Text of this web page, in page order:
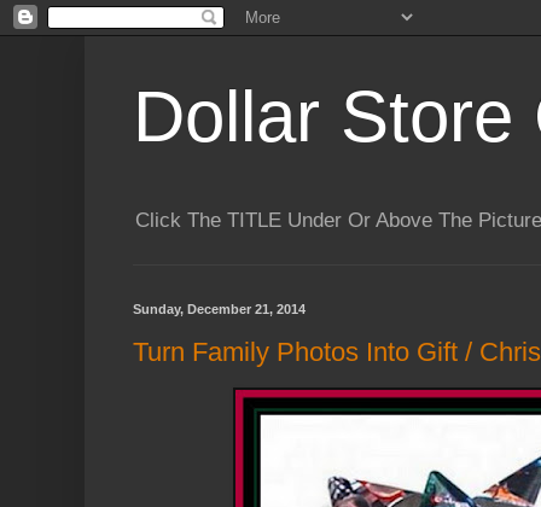
Dollar Store
Click The TITLE Under Or Above The
Sunday, December 21, 2014
Turn Family Photos Into Gift /